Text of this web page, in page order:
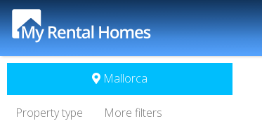
Mallorca
Property type More filters